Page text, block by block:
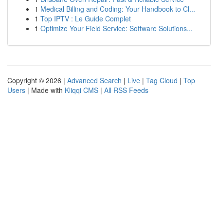
1 Medical Billing and Coding: Your Handbook to Cl...
1 Top IPTV : Le Guide Complet
1 Optimize Your Field Service: Software Solutions...
Copyright © 2026 | Advanced Search | Live | Tag Cloud | Top
Users | Made with Kliqqi CMS | All RSS Feeds